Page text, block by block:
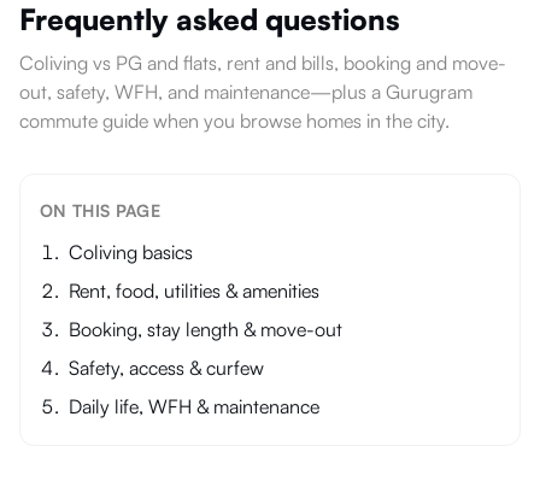
Frequently asked questions
Coliving vs PG and flats, rent and bills, booking and move-
out, safety, WFH, and maintenance—plus a Gurugram
commute guide when you browse homes in the city.
ON THIS PAGE
Coliving basics
Rent, food, utilities & amenities
Booking, stay length & move-out
Safety, access & curfew
Daily life, WFH & maintenance